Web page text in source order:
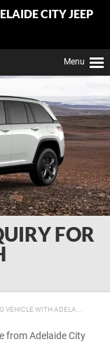
CITY JEEP
Menu
FOR
VEHICLE WITH ADELA...
from Adelaide City